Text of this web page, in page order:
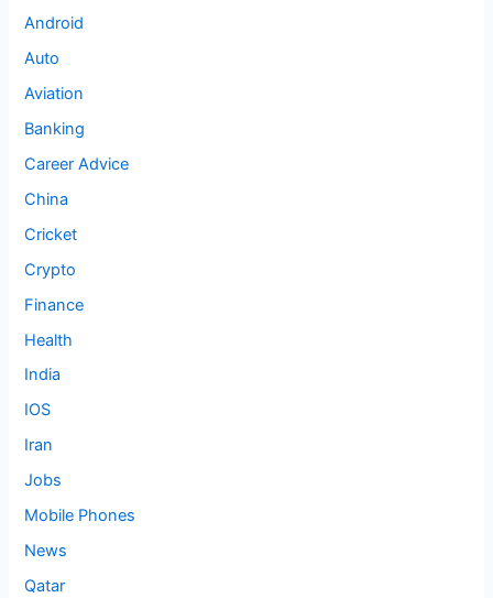
Android
Auto
Aviation
Banking
Career Advice
China
Cricket
Crypto
Finance
Health
India
IOS
Iran
Jobs
Mobile Phones
News
Qatar